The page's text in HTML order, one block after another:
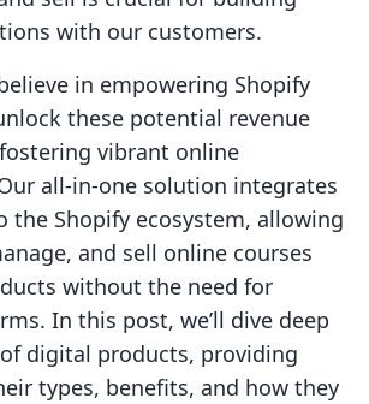
with our customers.
in empowering Shopify
these potential revenue
vibrant online
all-in-one solution integrates
the Shopify ecosystem, allowing
and sell online courses
without the need for
In this post, we’ll dive deep
digital products, providing
types, benefits, and how they